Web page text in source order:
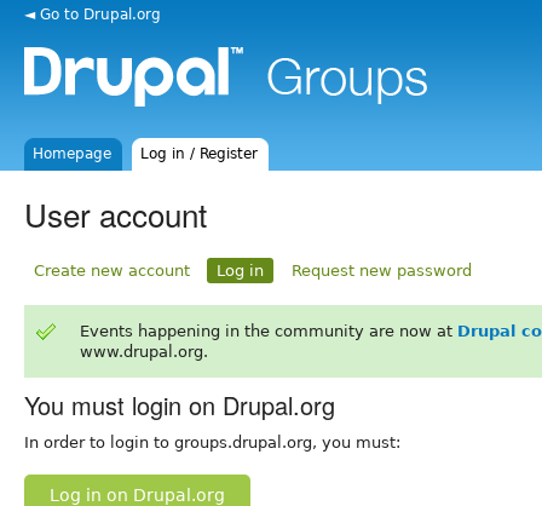
◄ Go to Drupal.org
Homepage Log in / Register
User account
Create new account Log in Request new password
Events happening in the community are now at Drupal
www.drupal.org.
You must login on Drupal.org
In order to login to groups.drupal.org, you must:
Log in on Drupal.org